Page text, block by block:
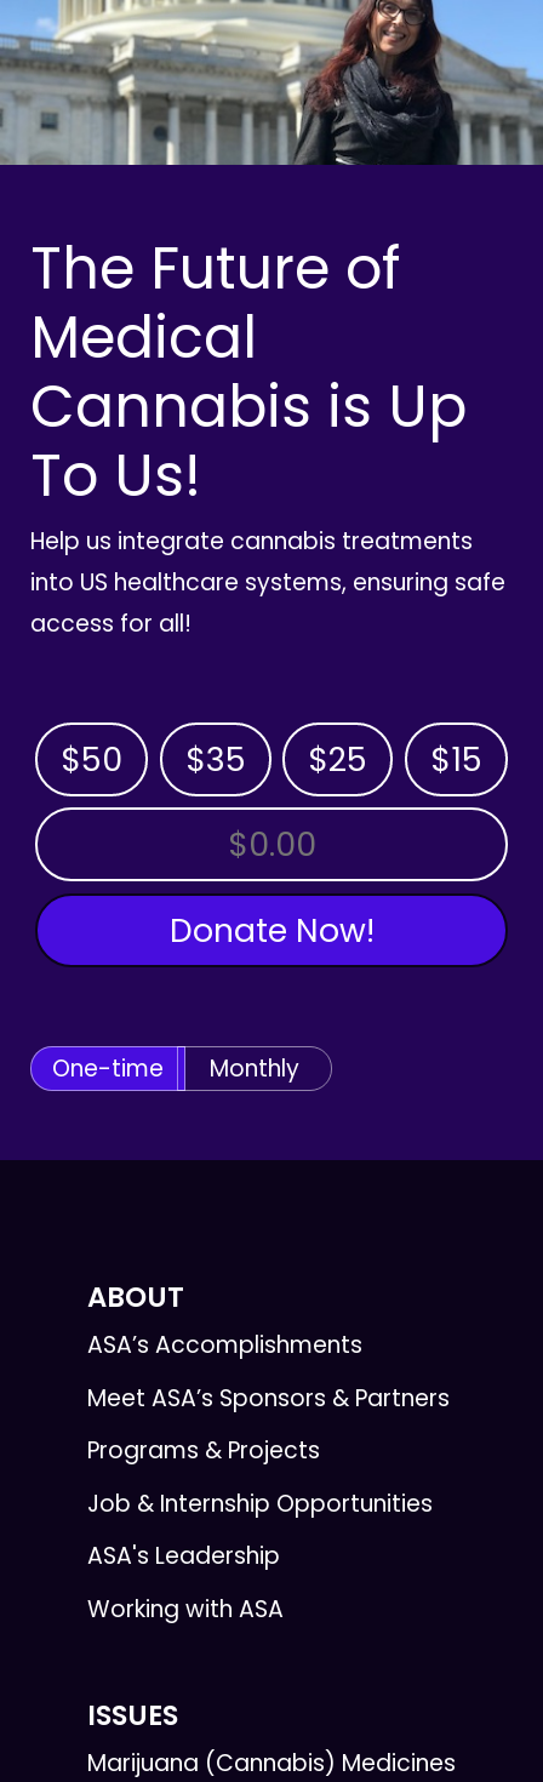
The Future of
Medical
Cannabis is Up
To Us!
Help us integrate cannabis treatments
into US healthcare systems, ensuring safe
access for all!
$50 $35 $25 $15
OTHER AMOUNT
Donate Now!
One-time Monthly
ABOUT
ASA’s Accomplishments
Meet ASA’s Sponsors & Partners
Programs & Projects
Job & Internship Opportunities
ASA's Leadership
Working with ASA
ISSUES
Marijuana (Cannabis) Medicines